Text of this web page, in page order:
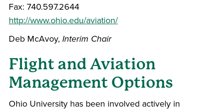
Fax: 740.597.2644
http://www.ohio.edu/aviation/
Deb McAvoy, Interim Chair
Flight and Aviation
Management Options
Ohio University has been involved actively in